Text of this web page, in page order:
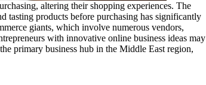
altering their shopping experiences. The
tasting products before purchasing has significantly
giants, which involve numerous vendors,
with innovative online business ideas may
primary business hub in the Middle East region,